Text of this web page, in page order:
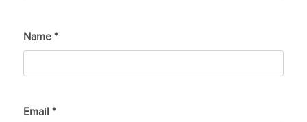
Name *
Email *